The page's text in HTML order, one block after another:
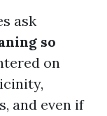
ask
so
on
and even if